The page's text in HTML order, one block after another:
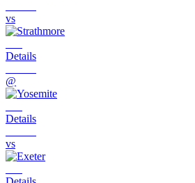
vs
Details
@
Details
vs